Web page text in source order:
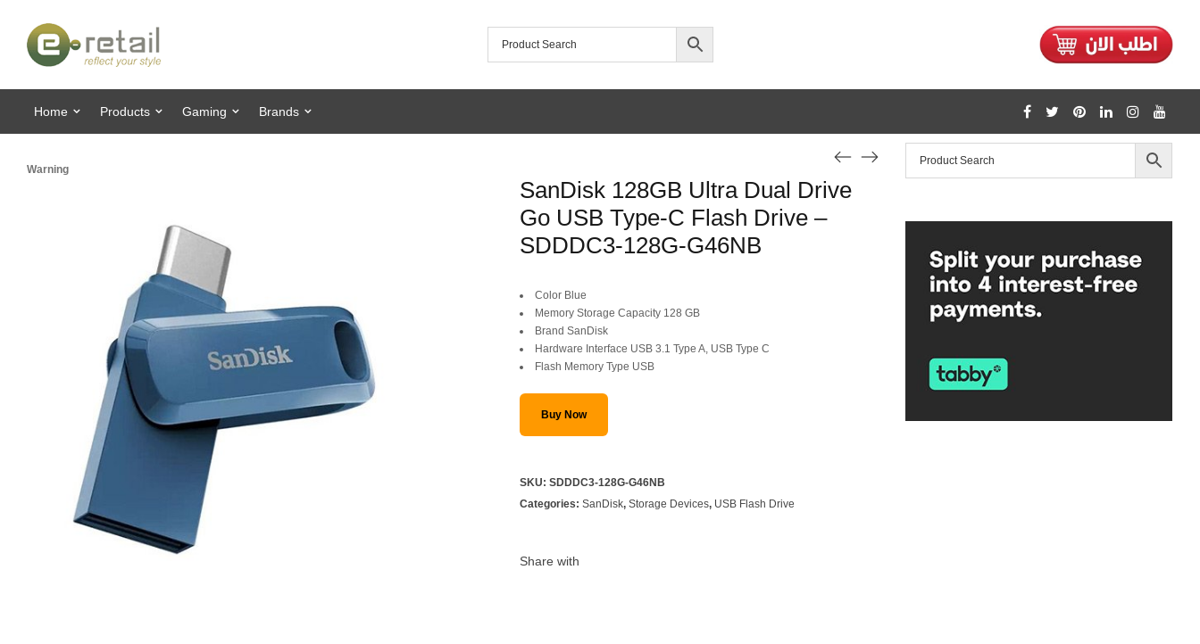
Home Products Gaming Brands
Warning
SanDisk 128GB Ultra Dual Drive
Go USB Type-C Flash Drive –
SDDDC3-128G-G46NB
Color Blue
Memory Storage Capacity 128 GB
Brand SanDisk
Hardware Interface USB 3.1 Type A, USB Type C
Flash Memory Type USB
Buy Now
SKU: SDDDC3-128G-G46NB
Categories: SanDisk, Storage Devices, USB Flash Drive
Share with